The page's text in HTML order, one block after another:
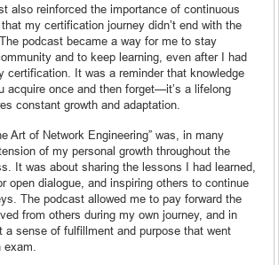
also reinforced the importance of continuous
my certification journey didn’t end with the
podcast became a way for me to stay
and to keep learning, even after I had
certification. It was a reminder that knowledge
acquire once and then forget—it’s a lifelong
constant growth and adaptation.
Art of Network Engineering” was, in many
of my personal growth throughout the
It was about sharing the lessons I had learned,
open dialogue, and inspiring others to continue
The podcast allowed me to pay forward the
from others during my own journey, and in
a sense of fulfillment and purpose that went